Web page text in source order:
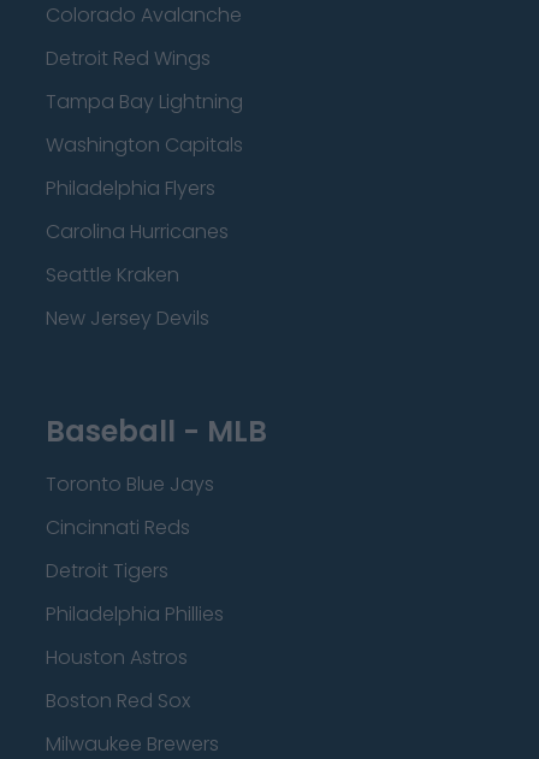
Colorado Avalanche
Detroit Red Wings
Tampa Bay Lightning
Washington Capitals
Philadelphia Flyers
Carolina Hurricanes
Seattle Kraken
New Jersey Devils
Baseball - MLB
Toronto Blue Jays
Cincinnati Reds
Detroit Tigers
Philadelphia Phillies
Houston Astros
Boston Red Sox
Milwaukee Brewers